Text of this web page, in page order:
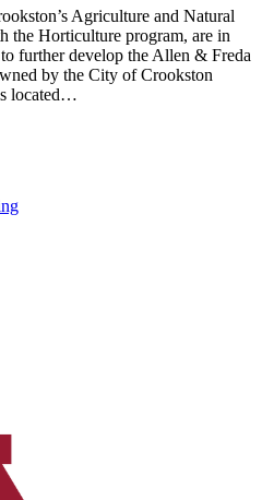
Agriculture and Natural
the Horticulture program, are in
further develop the Allen & Freda
by the City of Crookston
located…